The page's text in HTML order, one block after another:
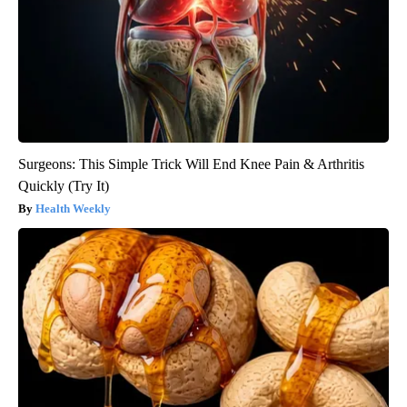
Surgeons: This Simple Trick Will End Knee Pain & Arthritis
Quickly (Try It)
Health Weekly